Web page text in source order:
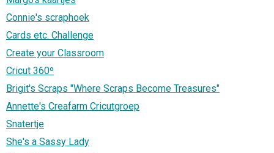
Connie's scraphoek
Cards etc. Challenge
Create your Classroom
Cricut 360º
Brigit's Scraps "Where Scraps Become Treasures"
Annette's Creafarm Cricutgroep
Snatertje
She's a Sassy Lady